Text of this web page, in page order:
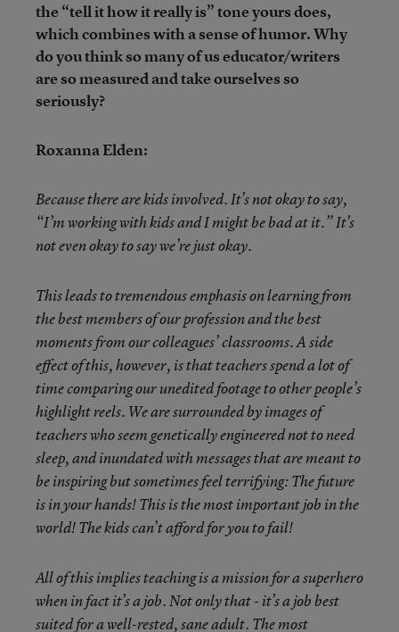
the “tell it how it really is” tone yours does,
which combines with a sense of humor. Why
do you think so many of us educator/writers
are so measured and take ourselves so
seriously?
Roxanna Elden:
Because there are kids involved. It’s not okay to say,
“I’m working with kids and I might be bad at it.” It’s
not even okay to say we’re just okay.
This leads to tremendous emphasis on learning from
the best members of our profession and the best
moments from our colleagues’ classrooms. A side
effect of this, however, is that teachers spend a lot of
time comparing our unedited footage to other people’s
highlight reels. We are surrounded by images of
teachers who seem genetically engineered not to need
sleep, andinundated with messages that are meant to
be inspiring but sometimes feel terrifying: The future
is in your hands!This is the most important job in the
world! The kids can’t afford for you to fail!
All of this implies teaching is a mission for a superhero
when in fact it’s a job. Not only that - it’s a job best
suited for awell-rested, sane adult. The most